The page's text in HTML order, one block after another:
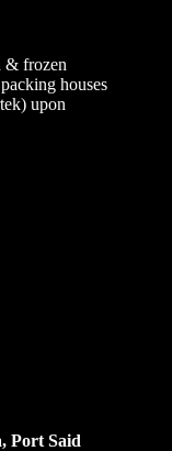
& frozen
houses
upon
Port Said